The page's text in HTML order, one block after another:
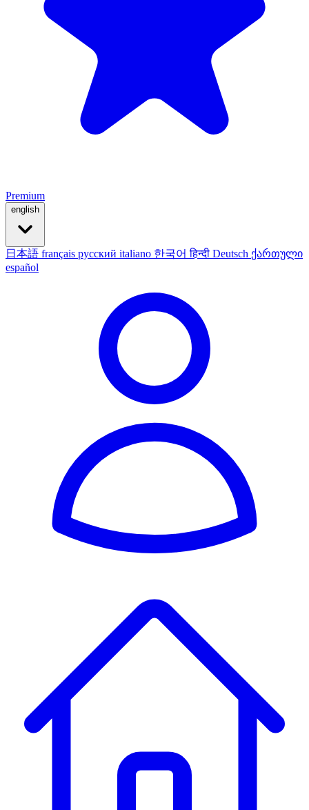
Premium
english
日本語 français русский italiano 한국어हिन्दी Deutsch ქართული
español